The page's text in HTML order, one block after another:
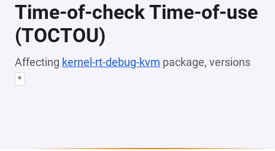
Time-of-check Time-of-use
(TOCTOU)
Affecting kernel-rt-debug-kvm package, versions
*